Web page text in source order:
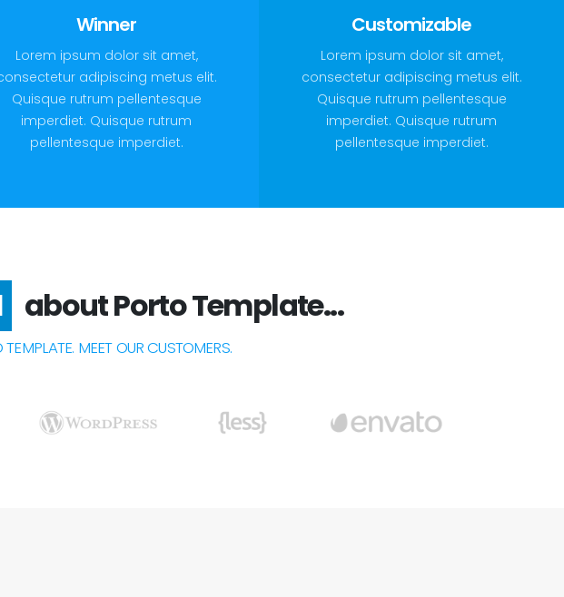
Winner
Lorem ipsum dolor sit amet,
adipiscing metus elit.
Quisque rutrum pellentesque
imperdiet. Quisque rutrum
pellentesque imperdiet.
Customizable
Lorem ipsum dolor sit amet,
consectetur adipiscing metus elit.
Quisque rutrum pellentesque
imperdiet. Quisque rutrum
pellentesque imperdiet.
about Porto Template...
MEET OUR CUSTOMERS.